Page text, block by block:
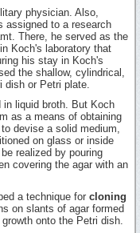
physician. Also,
assigned to a research
There, he served as the
Koch's laboratory that
his stay in Koch's
the shallow, cylindrical,
dish or Petri plate.
in liquid broth. But Koch
as a means of obtaining
devise a solid medium,
on glass or inside
realized by pouring
covering the agar with an
a technique for cloning
on slants of agar formed
onto the Petri dish.